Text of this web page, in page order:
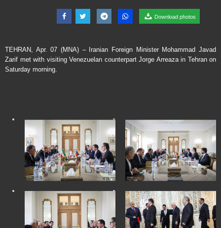
Download photos
TEHRAN, Apr. 07 (MNA) – Iranian Foreign Minister Mohammad Javad
Zarif met with visiting Venezuelan counterpart Jorge Arreaza in Tehran on
Saturday morning.